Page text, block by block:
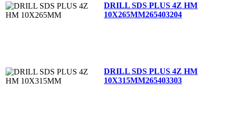
DRILL SDS PLUS 4Z HM
10X265MM265403204
DRILL SDS PLUS 4Z HM
10X315MM265403303